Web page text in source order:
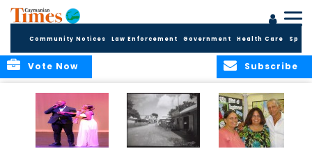
Community Notices Law Enforcement Government Health Care
Subscribe
Vote Now